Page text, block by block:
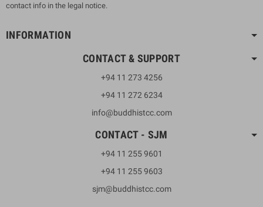
contact info in the legal notice.
INFORMATION
CONTACT & SUPPORT
+94 11 273 4256
+94 11 272 6234
info@buddhistcc.com
CONTACT - SJM
+94 11 255 9601
+94 11 255 9603
sjm@buddhistcc.com